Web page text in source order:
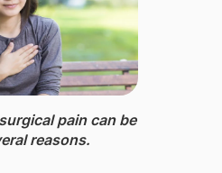
pain ​can be
reasons.